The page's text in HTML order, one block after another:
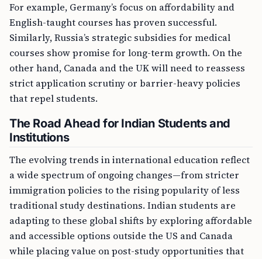
For example, Germany’s focus on affordability and
English-taught courses has proven successful.
Similarly, Russia’s strategic subsidies for medical
courses show promise for long-term growth. On the
other hand, Canada and the UK will need to reassess
strict application scrutiny or barrier-heavy policies
that repel students.
The Road Ahead for Indian Students and
Institutions
The evolving trends in international education reflect
a wide spectrum of ongoing changes—from stricter
immigration policies to the rising popularity of less
traditional study destinations. Indian students are
adapting to these global shifts by exploring affordable
and accessible options outside the US and Canada
while placing value on post-study opportunities that